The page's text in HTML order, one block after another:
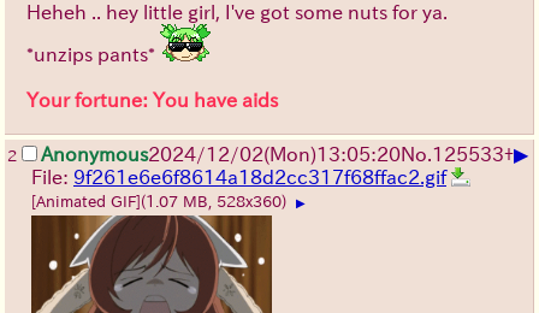
Heheh .. hey little girl, I've got some nuts for ya.
*unzips pants*
Your fortune: You have aids
2 Anonymous2024/12/02(Mon)13:05:20No. 125533+▶
File: 9f261e6e6f8614a18d2cc317f68ffac2.gif
[Animated GIF] (1.07 MB, 528x360) ▶